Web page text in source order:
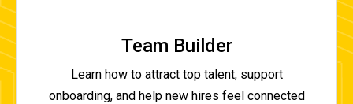
Team Builder
Learn how to attract top talent, support
onboarding, and help new hires feel connected